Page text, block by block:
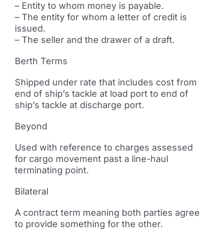
– Entity to whom money is payable.
– The entity for whom a letter of credit is
issued.
– The seller and the drawer of a draft.
Berth Terms
Shipped under rate that includes cost from
end of ship’s tackle at load port to end of
ship’s tackle at discharge port.
Beyond
Used with reference to charges assessed
for cargo movement past a line-haul
terminating point.
Bilateral
A contract term meaning both parties agree
to provide something for the other.